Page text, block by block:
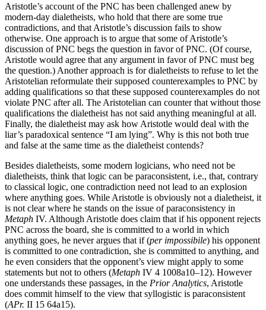
Aristotle’s account of the PNC has been challenged anew by
modern-day dialetheists, who hold that there are some true
contradictions, and that Aristotle’s discussion fails to show
otherwise. One approach is to argue that some of Aristotle’s
discussion of PNC begs the question in favor of PNC. (Of course,
Aristotle would agree that any argument in favor of PNC must beg
the question.) Another approach is for dialetheists to refuse to let the
Aristotelian reformulate their supposed counterexamples to PNC by
adding qualifications so that these supposed counterexamples do not
violate PNC after all. The Aristotelian can counter that without those
qualifications the dialetheist has not said anything meaningful at all.
Finally, the dialetheist may ask how Aristotle would deal with the
liar’s paradoxical sentence “I am lying”. Why is this not both true
and false at the same time as the dialetheist contends?
Besides dialetheists, some modern logicians, who need not be
dialetheists, think that logic can be paraconsistent, i.e., that, contrary
to classical logic, one contradiction need not lead to an explosion
where anything goes. While Aristotle is obviously not a dialetheist, it
is not clear where he stands on the issue of paraconsistency in
Metaph IV. Although Aristotle does claim that if his opponent rejects
PNC across the board, she is committed to a world in which
anything goes, he never argues that if (per impossibile) his opponent
is committed to one contradiction, she is committed to anything, and
he even considers that the opponent’s view might apply to some
statements but not to others (Metaph IV 4 1008a10–12). However
one understands these passages, in the Prior Analytics, Aristotle
does commit himself to the view that syllogistic is paraconsistent
(APr. II 15 64a15).